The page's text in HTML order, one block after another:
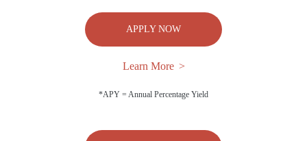
APPLY NOW
Learn More
*APY = Annual Percentage Yield